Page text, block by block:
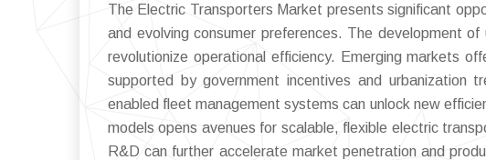
The Electric Transporters Market presents significant
and evolving consumer preferences. The development
revolutionize operational efficiency. Emerging markets
supported by government incentives and urbanization
enabled fleet management systems can unlock new
models opens avenues for scalable, flexible electric
R&D can further accelerate market penetration and